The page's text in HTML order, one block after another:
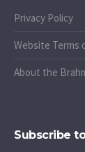
Privacy Policy
Website Terms
About the
Subscribe